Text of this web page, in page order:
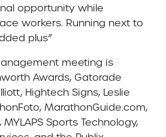
opportunity while
workers. Running next to
plus”
meeting is
Awards, Gatorade
Hightech Signs, Leslie
MarathonGuide.com,
Sports Technology,